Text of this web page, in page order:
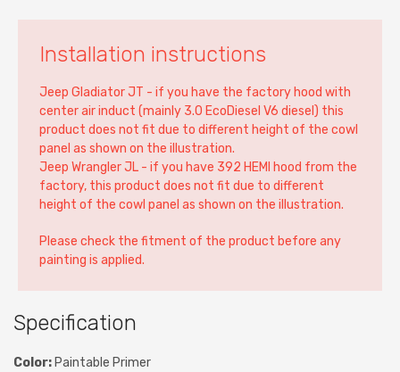
Installation instructions
Jeep Gladiator JT - if you have the factory hood with
center air induct (mainly 3.0 EcoDiesel V6 diesel) this
product does not fit due to different height of the cowl
panel as shown on the illustration.
Jeep Wrangler JL - if you have 392 HEMI hood from the
factory, this product does not fit due to different
height of the cowl panel as shown on the illustration.
Please check the fitment of the product before any
painting is applied.
Specification
Color: Paintable Primer